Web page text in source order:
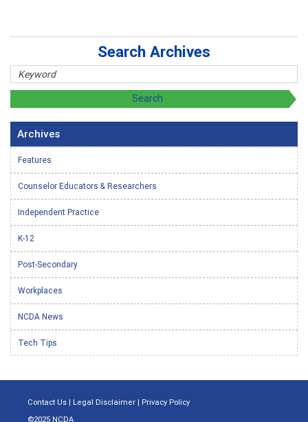
Search Archives
Archives
Features
Counselor Educators & Researchers
Independent Practice
K-12
Post-Secondary
Workplaces
NCDA News
Tech Tips
Contact Us | Legal Disclaimer | Privacy Policy
©2025 NCDA